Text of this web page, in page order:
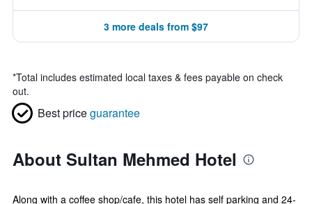
3 more deals from $97
*Total includes estimated local taxes & fees payable on check
out.
Best priceguarantee
About Sultan Mehmed Hotel
Along with a coffee shop/cafe, this hotel has self parking and 24-